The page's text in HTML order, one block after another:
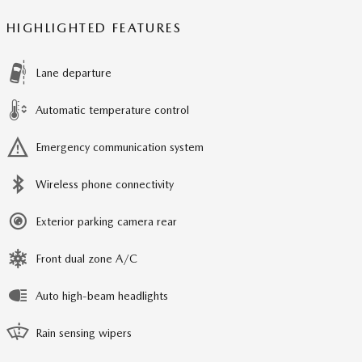
HIGHLIGHTED FEATURES
Lane departure
Automatic temperature control
Emergency communication system
Wireless phone connectivity
Exterior parking camera rear
Front dual zone A/C
Auto high-beam headlights
Rain sensing wipers